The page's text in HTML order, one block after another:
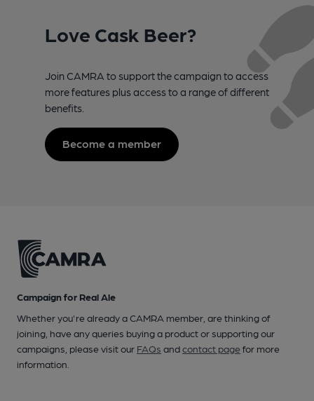
Love Cask Beer?
Join CAMRA to support the campaign to access
more features plus access to a range of different
benefits.
Become a member
Campaign for Real Ale
Whether you're already a CAMRA member, are thinking of
joining, have any queries buying a product or supporting our
campaigns, please visit our FAQs andcontact pagefor more
information.